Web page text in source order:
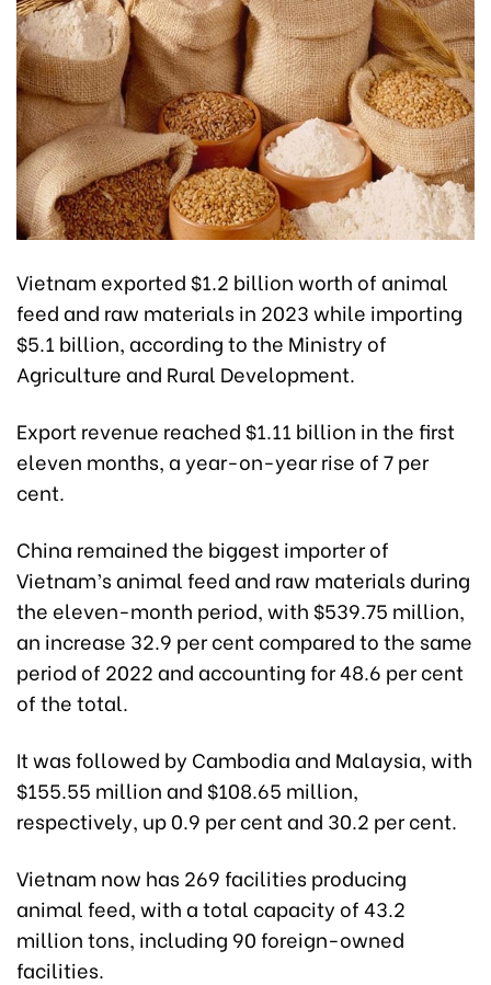
Vietnam exported $1.2 billion worth of animal
feed and raw materials in 2023 while importing
$5.1 billion, according to the Ministry of
Agriculture and Rural Development.
Export revenue reached $1.11 billion in the first
eleven months, a year-on-year rise of 7 per
cent.
China remained the biggest importer of
Vietnam’s animal feed and raw materials during
the eleven-month period, with $539.75 million,
an increase 32.9 per cent compared to the same
period of 2022 and accounting for 48.6 per cent
of the total.
It was followed by Cambodia and Malaysia, with
$155.55 million and $108.65 million,
respectively, up 0.9 per cent and 30.2 per cent.
Vietnam now has 269 facilities producing
animal feed, with a total capacity of 43.2
million tons, including 90 foreign-owned
facilities.